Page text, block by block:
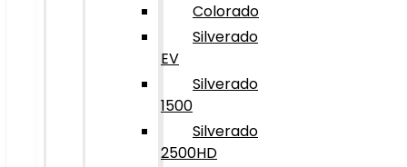
Colorado
Silverado
EV
Silverado
1500
Silverado
2500HD